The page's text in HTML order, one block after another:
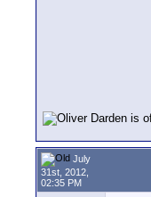
July
31st, 2012,
02:35 PM